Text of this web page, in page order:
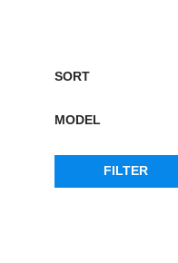
SORT
MODEL
FILTER